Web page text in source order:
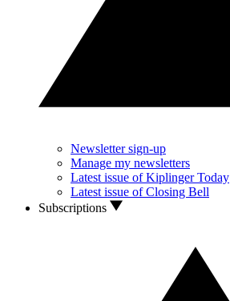
Newsletter sign-up
Manage my newsletters
Latest issue of Kiplinger Today
Latest issue of Closing Bell
Subscriptions